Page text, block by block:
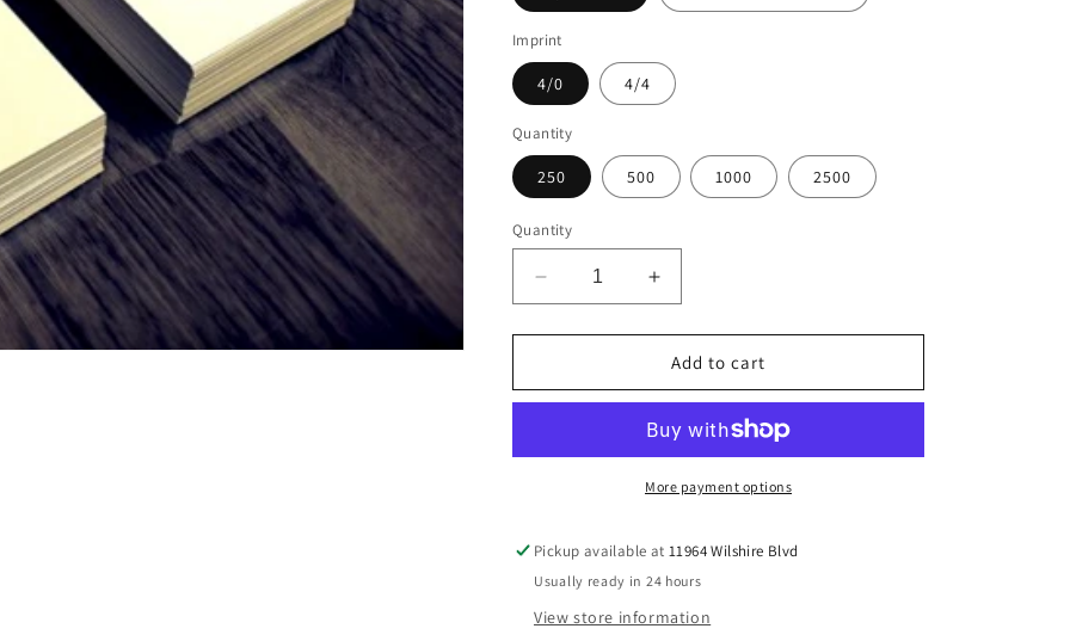
Imprint
4/0 4/4
Quantity
250 500 1000 2500
Quantity
Decrease
quantity
for
Cards
Increase
quantity
for
Business
Cards
Add to cart
More payment options
Pickup available at11964 Wilshire Blvd
Usually ready in 24 hours
View store information